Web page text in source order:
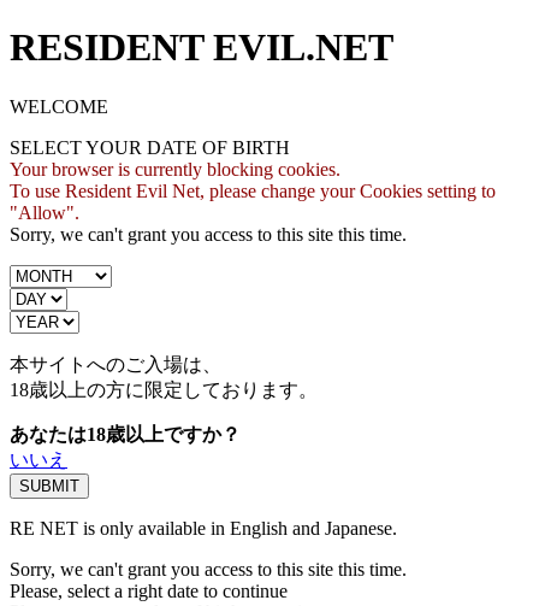
RESIDENT EVIL.NET
WELCOME
SELECT YOUR DATE OF BIRTH
Your browser is currently blocking cookies.
To use Resident Evil Net, please change your Cookies setting to
"Allow".
Sorry, we can't grant you access to this site this time.
本サイトへのご入場は、
18歳以上の方に限定しております。
あなたは18歳以上ですか？
いいえ
RE NET is only available in English and Japanese.
Sorry, we can't grant you access to this site this time.
Please, select a right date to continue